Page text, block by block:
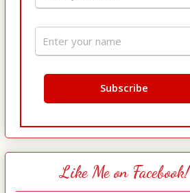
Like Me on Facebook!